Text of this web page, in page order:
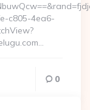
c805-4ea6-
0